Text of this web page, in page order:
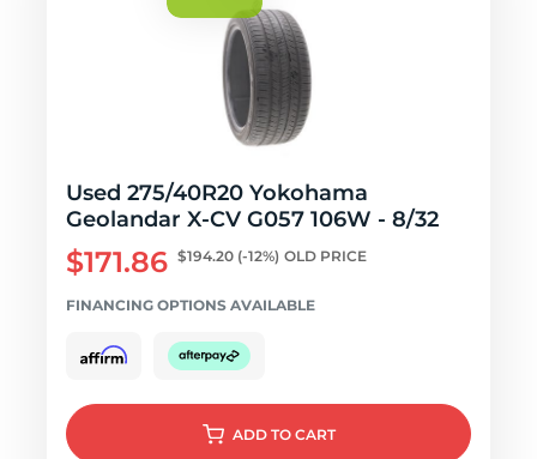
Used 275/40R20 Yokohama
Geolandar X-CV G057 106W - 8/32
$171.86 $194.20 (-12%) OLD PRICE
FINANCING OPTIONS AVAILABLE
ADD TO CART